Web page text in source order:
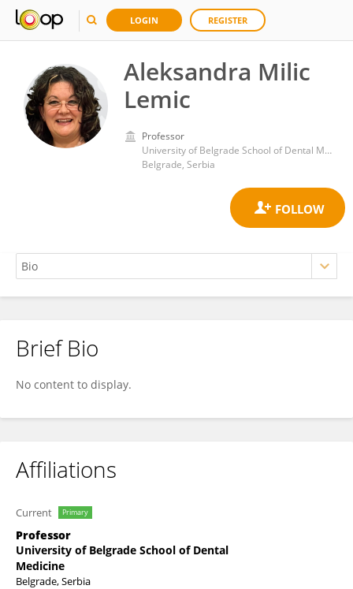
LOGIN REGISTER
Aleksandra Milic
Lemic
Professor
University of Belgrade School of Dental Medicine
Belgrade, Serbia
Aleksandra Milic Lemic
Brief Bio
No content to display.
Affiliations
Current Primary
Professor
University of Belgrade School of Dental
Medicine
Belgrade, Serbia